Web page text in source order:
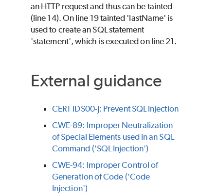
an HTTP request and thus can be tainted
(line 14). On line 19 tainted 'lastName' is
used to create an SQL statement
'statement', which is executed on line 21.
External guidance
CERT IDS00-J: Prevent SQL injection
CWE-89: Improper Neutralization
of Special Elements used in an SQL
Command ('SQL Injection')
CWE-94: Improper Control of
Generation of Code ('Code
Injection')